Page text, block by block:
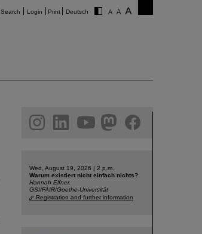
Search Login Print Deutsch
facebook
Wed, August 19, 2026 | 2 p.m.
Warum existiert nicht einfach nichts?
Hannah Elfner,
GSI/FAIR/Goethe-Universität
Registration and further information